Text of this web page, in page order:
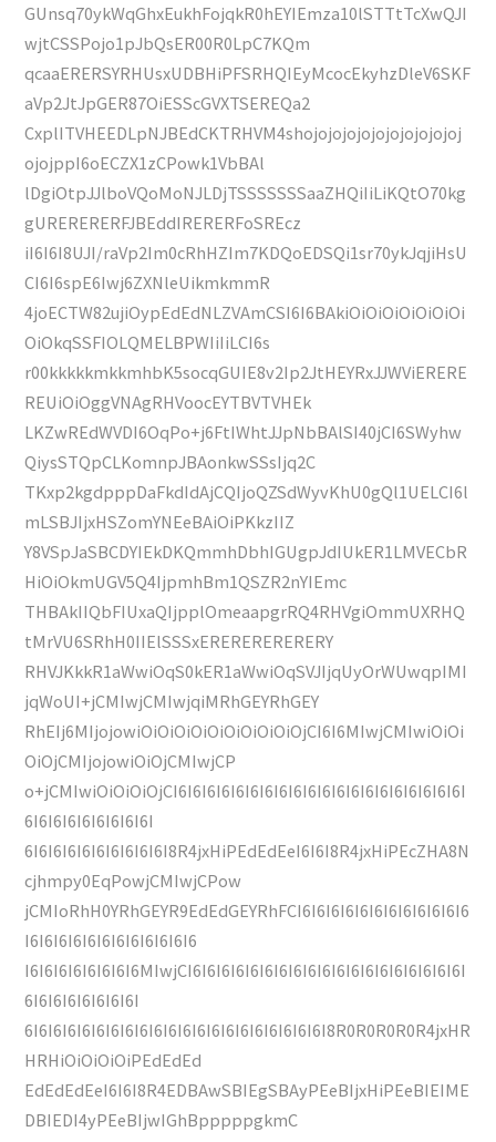
GUnsq70ykWqGhxEukhFojqkR0hEYIEmza10lSTTtTcXwQJI
wjtCSSPojo1pJbQsER00R0LpC7KQm
qcaaERERSYRHUsxUDBHiPFSRHQIEyMcocEkyhzDleV6SKF
aVp2JtJpGER87OiESScGVXTSEREQa2
CxplITVHEEDLpNJBEdCKTRHVM4shojojojojojojojojojojoj
ojojppI6oECZX1zCPowk1VbBAl
lDgiOtpJJlboVQoMoNJLDjTSSSSSSSaaZHQiIiLiKQtO70kg
gURERERERFJBEddIRERERFoSREcz
iI6I6I8UJI/raVp2Im0cRhHZIm7KDQoEDSQi1sr70ykJqjiHsU
CI6I6spE6Iwj6ZXNleUikmkmmR
4joECTW82ujiOypEdEdNLZVAmCSI6I6BAkiOiOiOiOiOiOiOi
OiOkqSSFIOLQMELBPWIiIiLCI6s
r00kkkkkmkkmhbK5socqGUIE8v2Ip2JtHEYRxJJWViERERE
REUiOiOggVNAgRHVoocEYTBVTVHEk
LKZwREdWVDI6OqPo+j6FtIWhtJJpNbBAlSI40jCI6SWyhw
QiysSTQpCLKomnpJBAonkwSSsIjq2C
TKxp2kgdpppDaFkdIdAjCQIjoQZSdWyvKhU0gQl1UELCI6l
mLSBJIjxHSZomYNEeBAiOiPKkzIIZ
Y8VSpJaSBCDYIEkDKQmmhDbhIGUgpJdIUkER1LMVECbR
HiOiOkmUGV5Q4IjpmhBm1QSZR2nYIEmc
THBAkIIQbFIUxaQIjpplOmeaapgrRQ4RHVgiOmmUXRHQ
tMrVU6SRhH0IIElSSSxERERERERERERY
RHVJKkkR1aWwiOqS0kER1aWwiOqSVJIjqUyOrWUwqpIMI
jqWoUI+jCMIwjCMIwjqiMRhGEYRhGEY
RhEIj6MIjojowiOiOiOiOiOiOiOiOiOiOjCI6I6MIwjCMIwiOiOi
OiOjCMIjojowiOiOjCMIwjCP
o+jCMIwiOiOiOiOjCI6I6I6I6I6I6I6I6I6I6I6I6I6I6I6I6I6I6I6I6I
6I6I6I6I6I6I6I6I6I
6I6I6I6I6I6I6I6I6I6I8R4jxHiPEdEdEeI6I6I8R4jxHiPEcZHA8N
cjhmpy0EqPowjCMIwjCPow
jCMIoRhH0YRhGEYR9EdEdGEYRhFCI6I6I6I6I6I6I6I6I6I6I6I6
I6I6I6I6I6I6I6I6I6I6I6I6
I6I6I6I6I6I6I6I6MIwjCI6I6I6I6I6I6I6I6I6I6I6I6I6I6I6I6I6I6I6I
6I6I6I6I6I6I6I6I
6I6I6I6I6I6I6I6I6I6I6I6I6I6I6I6I6I6I6I6I6I8R0R0R0R0R4jxHR
HRHiOiOiOiOiPEdEdEd
EdEdEdEeI6I6I8R4EDBAwSBIEgSBAyPEeBIjxHiPEeBIEIME
DBIEDI4yPEeBIjwIGhBpppppgkmC